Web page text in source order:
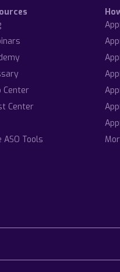
Center
Center
ASO Tools